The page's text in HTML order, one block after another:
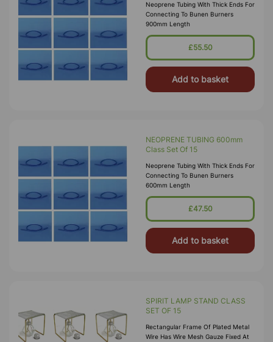
Neoprene Tubing With Thick Ends For
Connecting To Bunen Burners
900mm Length
£55.50
Add to basket
NEOPRENE TUBING 600mm
Class Set Of 15
Neoprene Tubing With Thick Ends For
Connecting To Bunen Burners
600mm Length
£47.50
Add to basket
SPIRIT LAMP STAND CLASS
SET OF 15
Rectangular Frame Of Plated Metal
Wire Has Wire Mesh Gauze Fixed At